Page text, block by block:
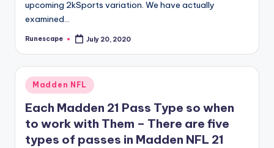
upcoming 2kSports variation. We have actually
examined…
Posted
Runescape July 20, 2020
Posted
in
Madden NFL
Each Madden 21 Pass Type so when
to work with Them – There are five
types of passes in Madden NFL 21